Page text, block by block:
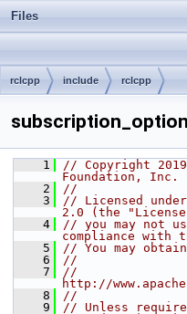
Files
rclcpp include rclcpp
    1
// Copyright 2019
Foundation, Inc.
    2
//
    3
// Licensed
2.0 (the
    4
// you may not
compliance with
    5
// You may
    6
//
    7
//
http://
    8
//
    9
// Unless